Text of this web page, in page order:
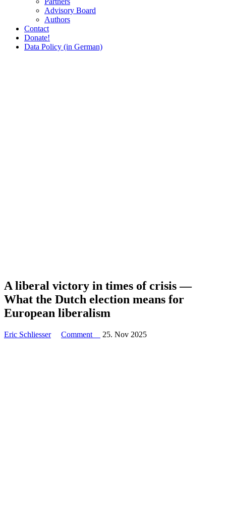
Advisory Board
Authors
Contact
Donate!
Data Policy (in German)
A liberal victory in times of crisis —
What the Dutch election means for
European liberalism
Eric Schliesser Comment 25. Nov 2025